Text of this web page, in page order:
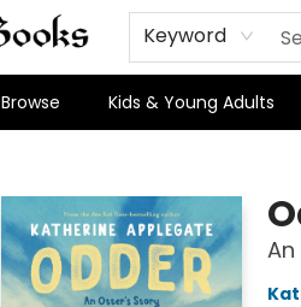
Keyword
Browse Kids & Young Adults